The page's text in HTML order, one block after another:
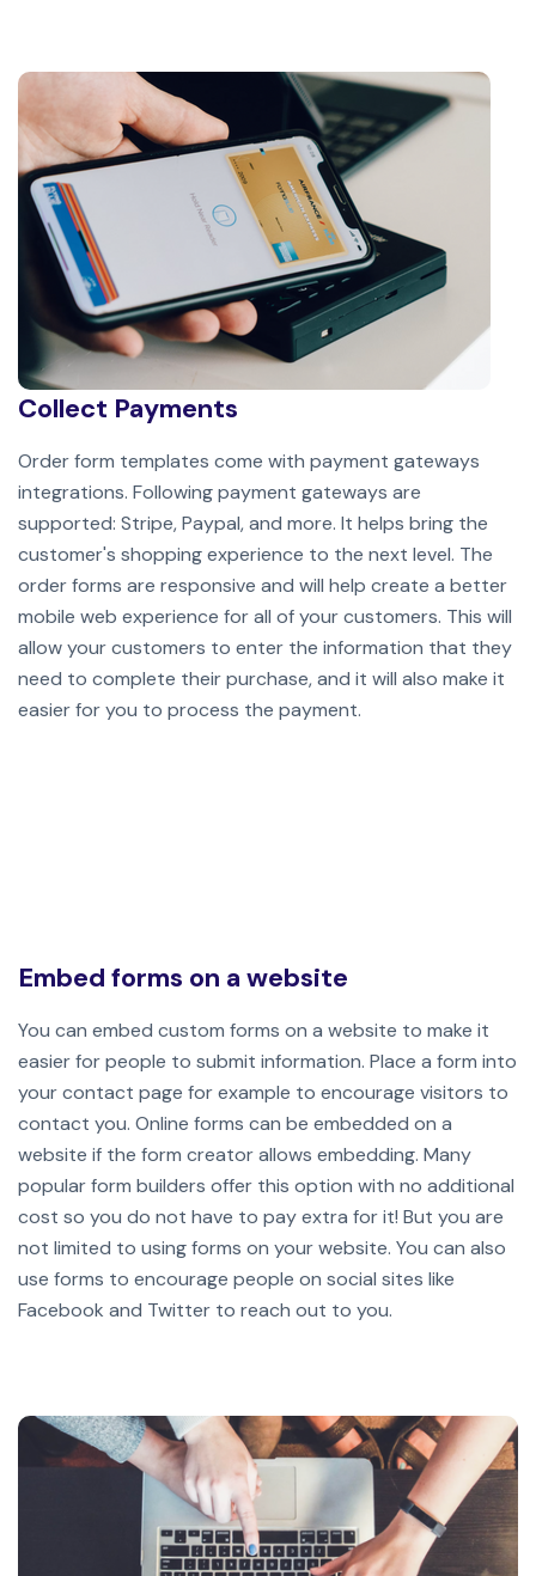
Collect Payments
Order form templates come with payment gateways
integrations. Following payment gateways are
supported: Stripe, Paypal, and more. It helps bring the
customer's shopping experience to the next level. The
order forms are responsive and will help create a better
mobile web experience for all of your customers. This will
allow your customers to enter the information that they
need to complete their purchase, and it will also make it
easier for you to process the payment.
Embed forms on a website
You can embed custom forms on a website to make it
easier for people to submit information. Place a form into
your contact page for example to encourage visitors to
contact you. Online forms can be embedded on a
website if the form creator allows embedding. Many
popular form builders offer this option with no additional
cost so you do not have to pay extra for it! But you are
not limited to using forms on your website. You can also
use forms to encourage people on social sites like
Facebook and Twitter to reach out to you.